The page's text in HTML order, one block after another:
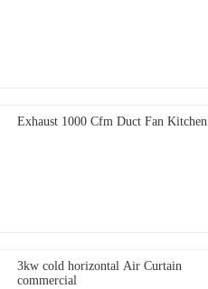
Exhaust 1000 Cfm Duct Fan Kitchen
3kw cold horizontal Air Curtain
commercial